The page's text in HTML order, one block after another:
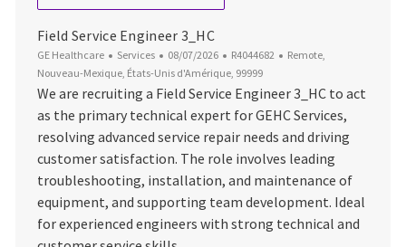
Field Service Engineer 3_HC
GE Healthcare Catégorie
Services Date d’affichage
08/07/2026 ID du poste
R4044682 Emplacement
Remote,
Nouveau-Mexique, États-Unis d'Amérique, 99999
We are recruiting a Field Service Engineer 3_HC to act
as the primary technical expert for GEHC Services,
resolving advanced service repair needs and driving
customer satisfaction. The role involves leading
troubleshooting, installation, and maintenance of
equipment, and supporting team development. Ideal
for experienced engineers with strong technical and